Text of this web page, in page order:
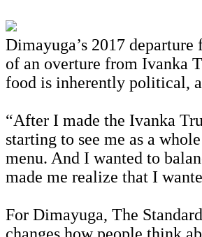
Dimayuga’s 2017
of an overture from Ivanka
food is inherently political,
“After I made the Ivanka
starting to see me as a
menu. And I wanted to
made me realize that I
For Dimayuga, The